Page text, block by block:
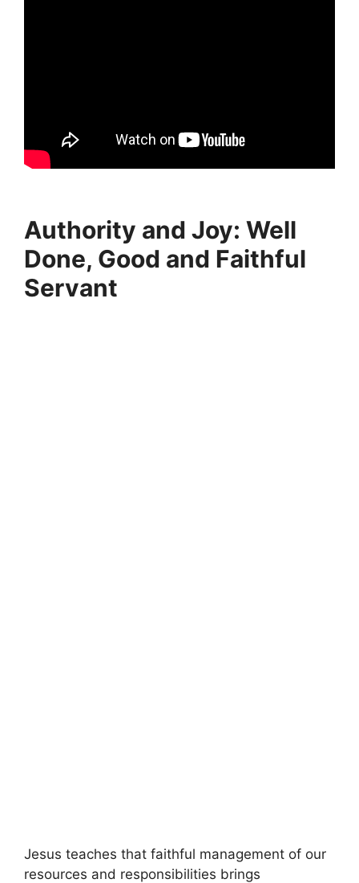
Authority and Joy: Well
Done, Good and Faithful
Servant
Jesus teaches that faithful management of our
resources and responsibilities brings